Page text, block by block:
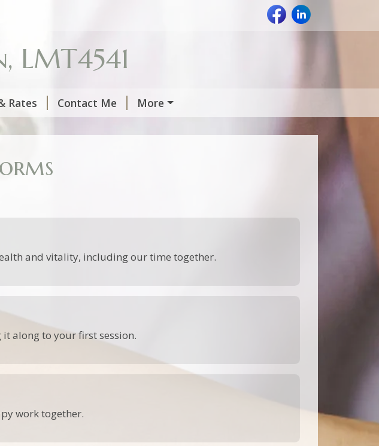
LMT4541
Rates Contact Me More
and vitality, including our time together.
along to your first session.
work together.